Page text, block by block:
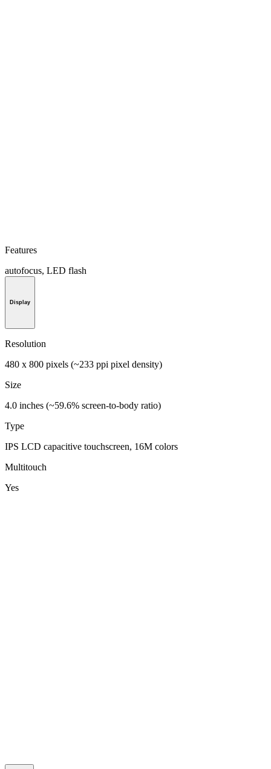
Features
autofocus, LED flash
Display
Resolution
480 x 800 pixels (~233 ppi pixel density)
Size
4.0 inches (~59.6% screen-to-body ratio)
Type
IPS LCD capacitive touchscreen, 16M colors
Multitouch
Yes